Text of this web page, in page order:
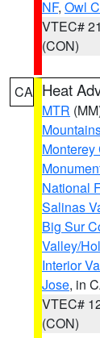
NF, Owl
VTEC# 21
(CON)
CA Heat
MTR
National
Salinas
Big Sur
Valley/
Interior
Jose, in
VTEC#
(CON)